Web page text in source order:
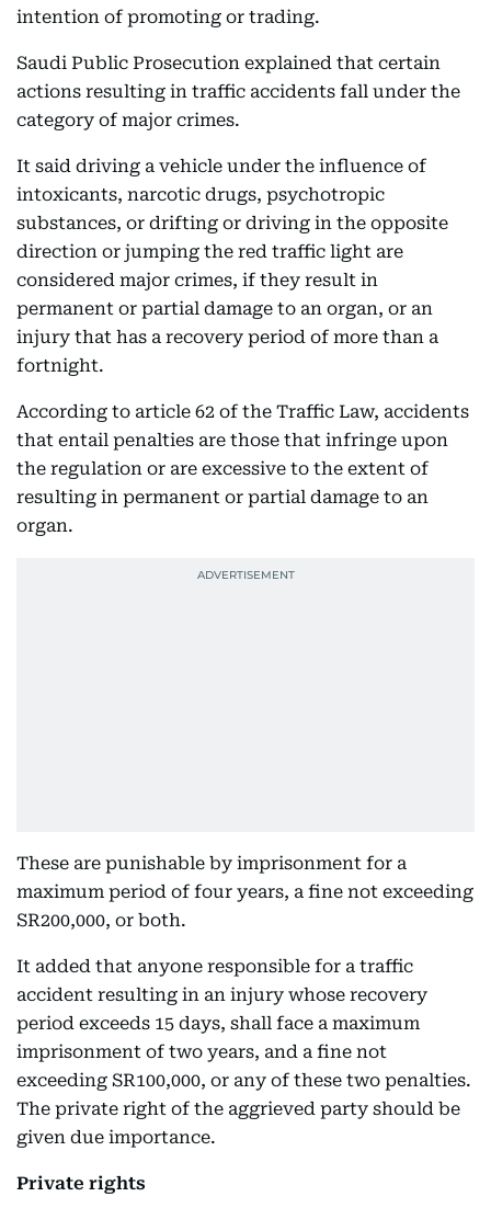
intention of promoting or trading.
Saudi Public Prosecution explained that certain
actions resulting in traffic accidents fall under the
category of major crimes.
It said driving a vehicle under the influence of
intoxicants, narcotic drugs, psychotropic
substances, or drifting or driving in the opposite
direction or jumping the red traffic light are
considered major crimes, if they result in
permanent or partial damage to an organ, or an
injury that has a recovery period of more than a
fortnight.
According to article 62 of the Traffic Law, accidents
that entail penalties are those that infringe upon
the regulation or are excessive to the extent of
resulting in permanent or partial damage to an
organ.
These are punishable by imprisonment for a
maximum period of four years, a fine not exceeding
SR200,000, or both.
It added that anyone responsible for a traffic
accident resulting in an injury whose recovery
period exceeds 15 days, shall face a maximum
imprisonment of two years, and a fine not
exceeding SR100,000, or any of these two penalties.
The private right of the aggrieved party should be
given due importance.
Private rights